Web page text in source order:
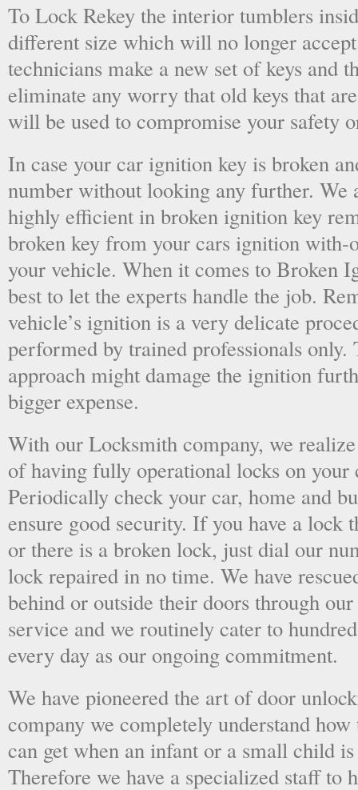
To Lock Rekey the interior tumblers
different size which will no longer
technicians make a new set of keys and
eliminate any worry that old keys that
will be used to compromise your safety
In case your car ignition key is broken
number without looking any further. We
highly efficient in broken ignition key
broken key from your cars ignition with-
your vehicle. When it comes to Broken
best to let the experts handle the job.
vehicle’s ignition is a very delicate
performed by trained professionals
approach might damage the ignition
bigger expense.
With our Locksmith company, we
of having fully operational locks on your
Periodically check your car, home and
ensure good security. If you have a lock
or there is a broken lock, just dial our
lock repaired in no time. We have
behind or outside their doors through
service and we routinely cater to
every day as our ongoing commitment.
We have pioneered the art of door
company we completely understand
can get when an infant or a small child
Therefore we have a specialized staff to